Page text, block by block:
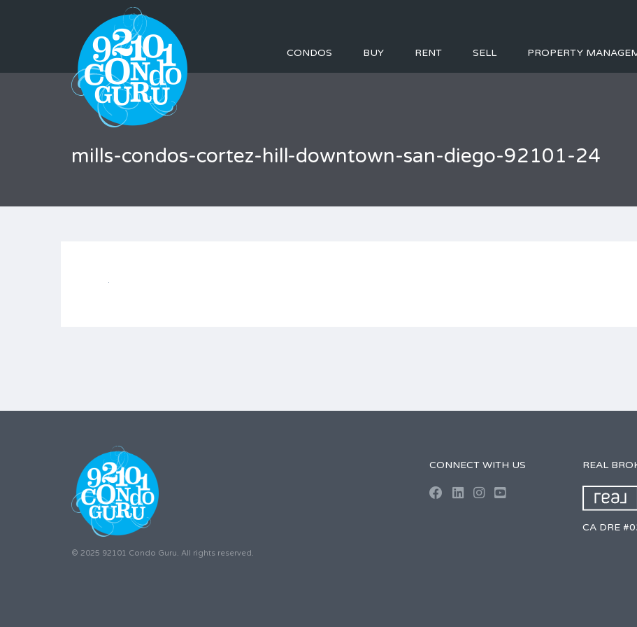
CONDOS BUY RENT SELL PROPERTY
mills-condos-cortez-hill-downtown-san-diego-92101-24
© 2025 92101 Condo Guru. All rights reserved.
CONNECT WITH US REAL
CA DRE